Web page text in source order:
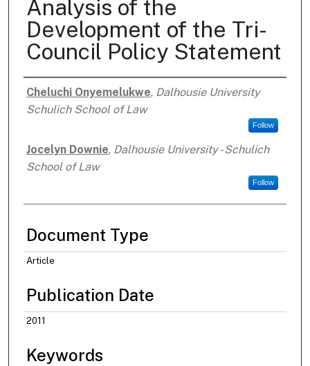
Analysis of the
Development of the Tri-
Council Policy Statement
Authors
Cheluchi Onyemelukwe, Dalhousie University
Schulich School of Law
Follow
Jocelyn Downie, Dalhousie University - Schulich
School of Law
Follow
Document Type
Article
Publication Date
2011
Keywords